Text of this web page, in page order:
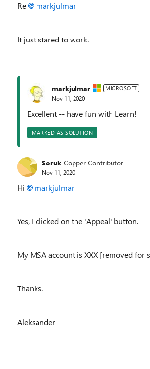
Re markjulmar
It just stared to work.
markjulmar MICROSOFT
Nov 11, 2020
Excellent -- have fun with Learn!
MARKED AS SOLUTION
Soruk Copper Contributor
Nov 11, 2020
Hi markjulmar
Yes, I clicked on the 'Appeal' button.
My MSA account is XXX [removed for
Thanks.
Aleksander